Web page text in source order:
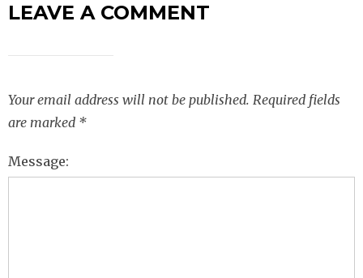
LEAVE A COMMENT
Your email address will not be published. Required fields
are marked *
Message: